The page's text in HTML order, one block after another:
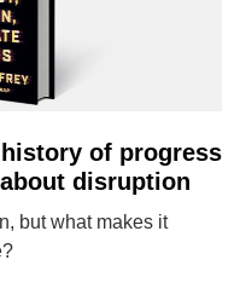
of progress
disruption
but what makes it